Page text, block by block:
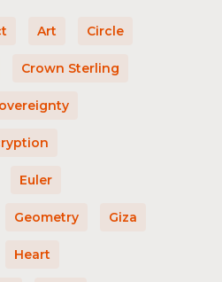
Art Circle
Crown Sterling
Euler
Geometry Giza
Heart